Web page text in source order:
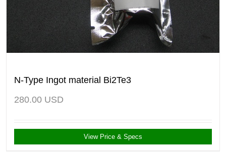
N-Type Ingot material Bi2Te3
280.00 USD
View Price & Specs